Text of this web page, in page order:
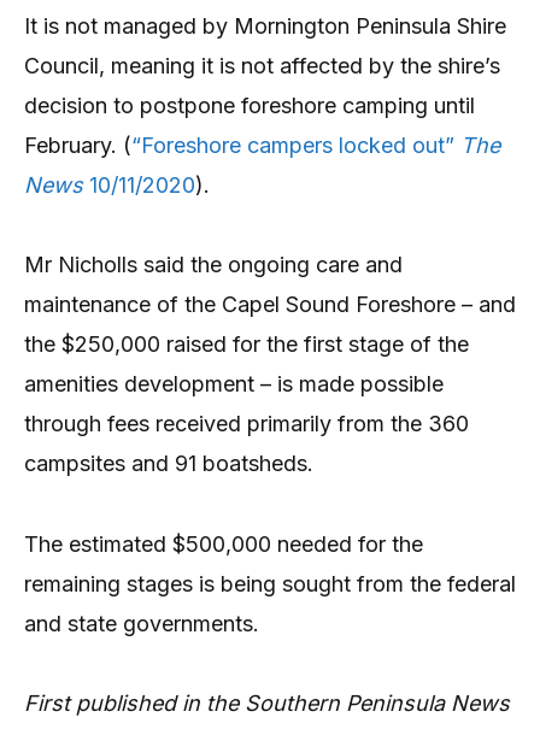
It is not managed by Mornington Peninsula Shire
Council, meaning it is not affected by the shire’s
decision to postpone foreshore camping until
February. (“Foreshore campers locked out” The
News10/11/2020).
Mr Nicholls said the ongoing care and
maintenance of the Capel Sound Foreshore – and
the $250,000 raised for the first stage of the
amenities development – is made possible
through fees received primarily from the 360
campsites and 91 boatsheds.
The estimated $500,000 needed for the
remaining stages is being sought from the federal
and state governments.
First published in the Southern Peninsula News